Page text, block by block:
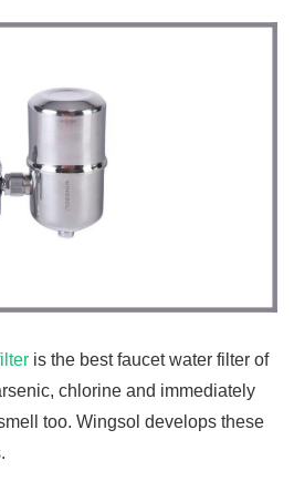
is the best faucet water filter of
chlorine and immediately
too. Wingsol develops these